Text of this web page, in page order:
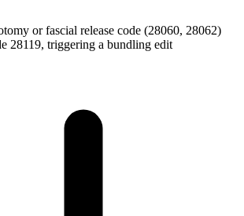
or fascial release code (28060, 28062)
28119, triggering a bundling edit